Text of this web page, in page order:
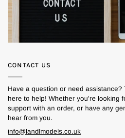
CONTACT US
Have a question or need assistance?
here to help! Whether you're looking
support with an order, or have any
hear from you.
info@landlmodels.co.uk